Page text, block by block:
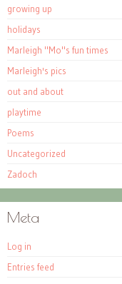
growing up
holidays
Marleigh "Mo"s fun times
Marleigh's pics
out and about
playtime
Poems
Uncategorized
Zadoch
Meta
Log in
Entries feed